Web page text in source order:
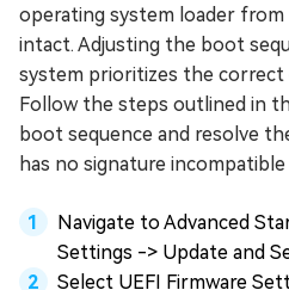
operating system loader
intact. Adjusting the boot
system prioritizes the correct
Follow the steps outlined in
boot sequence and resolve
has no signature
Navigate to Advanced
Settings -> Update and
Select UEFI Firmware